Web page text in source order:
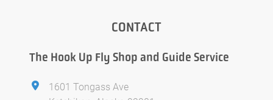
CONTACT
The Hook Up Fly Shop and Guide Service
1601 Tongass Ave